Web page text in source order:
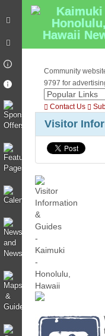
Community
9797 for
Contact Us
Visitor